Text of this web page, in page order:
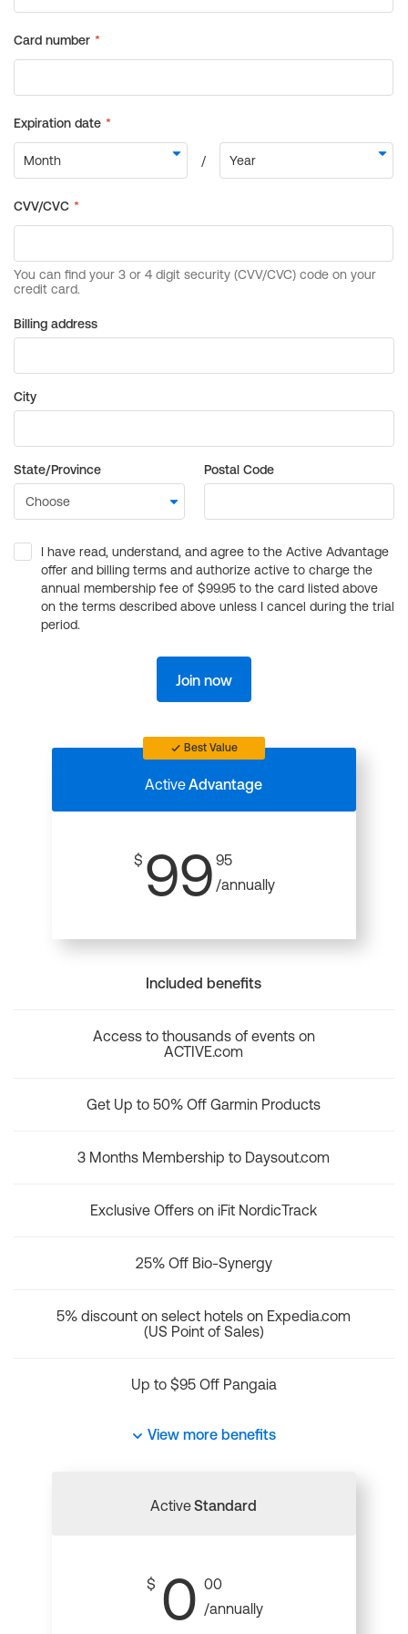
Billing address
City
State/Province Postal Code
I have read, understand, and agree to the Active Advantage
offer and billing terms and authorize active to charge the
annual membership fee of $99.95 to the card listed above
on the terms described above unless I cancel during the trial
period.
Join now
Best Value
ActiveAdvantage
$ 99 95
/annually
Included benefits
Access to thousands of events on
ACTIVE.com
Get Up to 50% Off Garmin Products
3 Months Membership to Daysout.com
Exclusive Offers on iFit NordicTrack
25% Off Bio-Synergy
5% discount on select hotels on Expedia.com
(US Point of Sales)
Up to $95 Off Pangaia
View more benefits
ActiveStandard
$ 0 00
/annually